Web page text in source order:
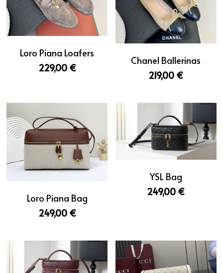
Loro Piana Loafers
229,00 €
Chanel Ballerinas
219,00 €
Loro Piana Bag
249,00 €
YSL Bag
249,00 €